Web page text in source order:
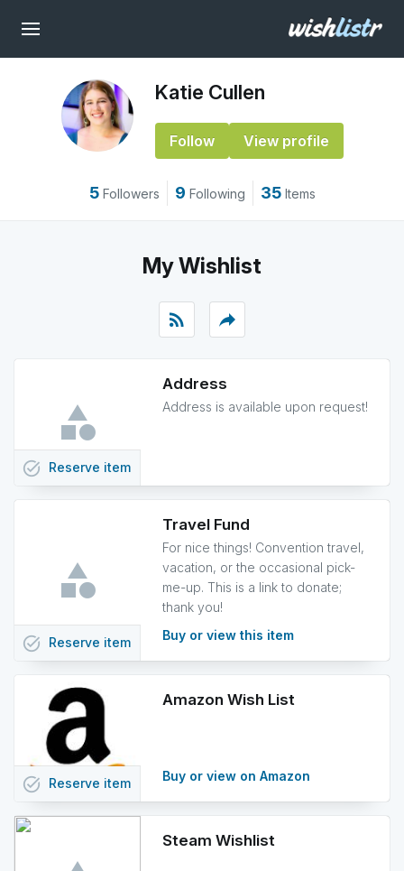
Katie Cullen
Follow View profile
5 Followers 9 Following 35 Items
My Wishlist
rss_feed reply
Address
Address is available upon request!
task_alt Reserve item
Travel Fund
For nice things! Convention travel,
vacation, or the occasional pick-
me-up. This is a link to donate;
thank you!
Buy or view this item
task_alt Reserve item
Amazon Wish List
Buy or view on Amazon
task_alt Reserve item
Steam Wishlist